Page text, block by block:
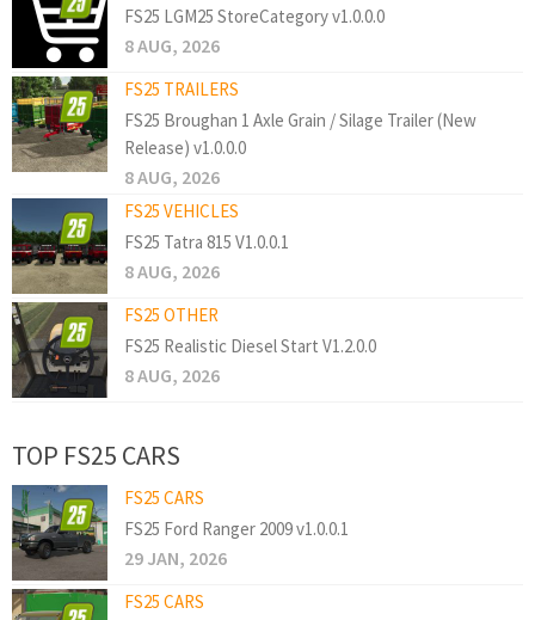
FS25 LGM25 StoreCategory v1.0.0.0
8 AUG, 2026
FS25 TRAILERS
FS25 Broughan 1 Axle Grain / Silage Trailer (New
Release) v1.0.0.0
8 AUG, 2026
FS25 VEHICLES
FS25 Tatra 815 V1.0.0.1
8 AUG, 2026
FS25 OTHER
FS25 Realistic Diesel Start V1.2.0.0
8 AUG, 2026
TOP FS25 CARS
FS25 CARS
FS25 Ford Ranger 2009 v1.0.0.1
29 JAN, 2026
FS25 CARS